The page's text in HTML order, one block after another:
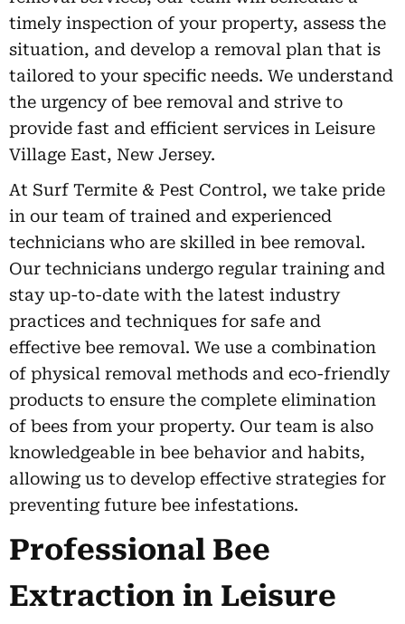
timely inspection of your property, assess the
situation, and develop a removal plan that is
tailored to your specific needs. We understand
the urgency of bee removal and strive to
provide fast and efficient services in Leisure
Village East, New Jersey.
At Surf Termite & Pest Control, we take pride
in our team of trained and experienced
technicians who are skilled in bee removal.
Our technicians undergo regular training and
stay up-to-date with the latest industry
practices and techniques for safe and
effective bee removal. We use a combination
of physical removal methods and eco-friendly
products to ensure the complete elimination
of bees from your property. Our team is also
knowledgeable in bee behavior and habits,
allowing us to develop effective strategies for
preventing future bee infestations.
Professional Bee
Extraction in Leisure